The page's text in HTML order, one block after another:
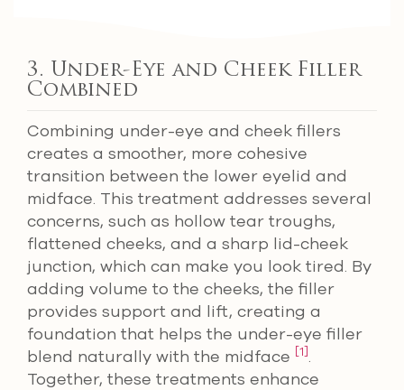
3. Under-Eye and Cheek Filler
Combined
Combining under-eye and cheek fillers
creates a smoother, more cohesive
transition between the lower eyelid and
midface. This treatment addresses several
concerns, such as hollow tear troughs,
flattened cheeks, and a sharp lid-cheek
junction, which can make you look tired. By
adding volume to the cheeks, the filler
provides support and lift, creating a
foundation that helps the under-eye filler
blend naturally with the midface [1].
Together, these treatments enhance